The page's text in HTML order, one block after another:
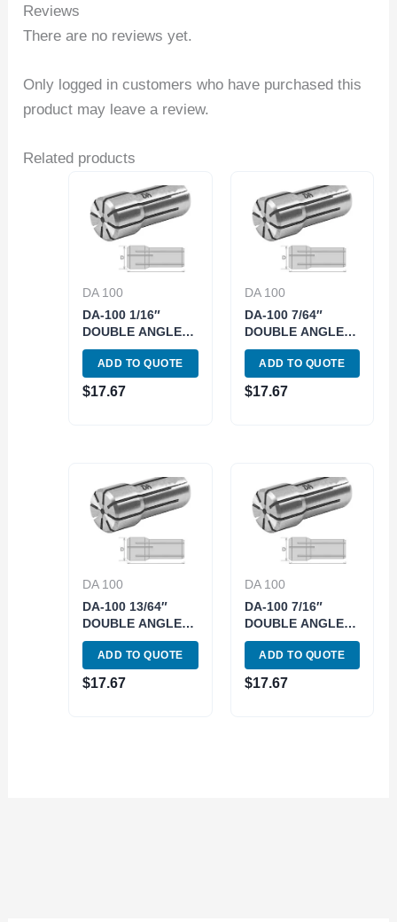
Reviews
There are no reviews yet.
Only logged in customers who have purchased this
product may leave a review.
Related products
DA 100
DA-100 1/16″
DOUBLE ANGLE
COLLET (3900-
4411)
ADD TO QUOTE
$17.67
DA 100
DA-100 7/64″
DOUBLE ANGLE
COLLET (3900-
4414)
ADD TO QUOTE
$17.67
DA 100
DA-100 13/64″
DOUBLE ANGLE
COLLET (3900-
4420)
ADD TO QUOTE
$17.67
DA 100
DA-100 7/16″
DOUBLE ANGLE
COLLET (3900-
4135)
ADD TO QUOTE
$17.67